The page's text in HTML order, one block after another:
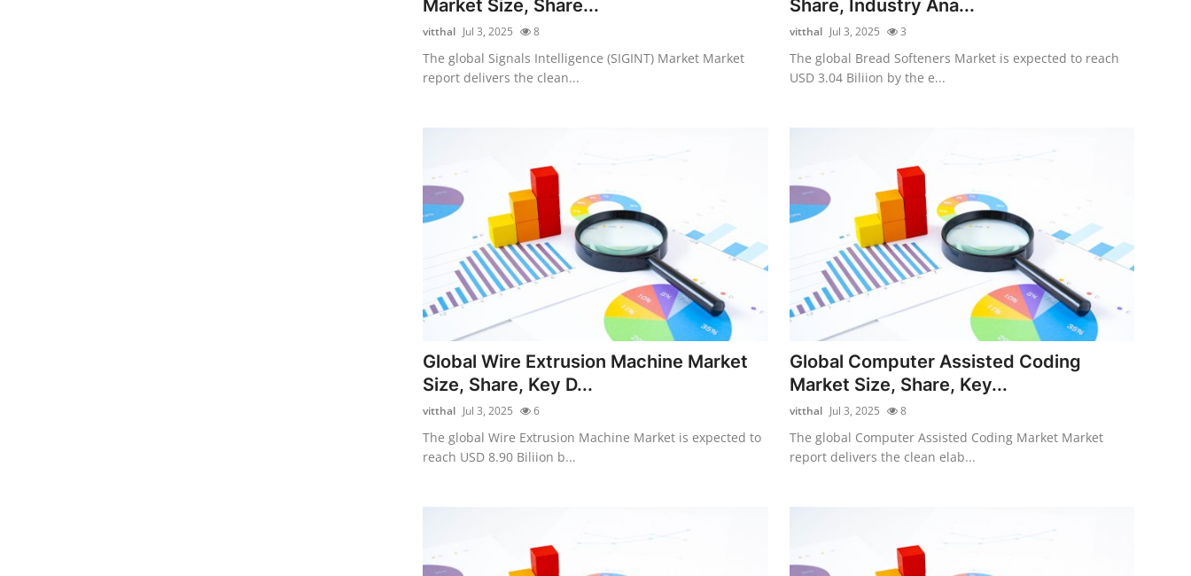
Market Size, Share...
vitthal Jul 3, 2025 8
The global Signals Intelligence (SIGINT) Market Market
report delivers the clean...
Share, Industry Ana...
vitthal Jul 3, 2025 3
The global Bread Softeners Market is expected to reach
USD 3.04 Biliion by the e...
Global Wire Extrusion Machine Market
Size, Share, Key D...
vitthal Jul 3, 2025 6
The global Wire Extrusion Machine Market is expected to
reach USD 8.90 Biliion b...
Global Computer Assisted Coding
Market Size, Share, Key...
vitthal Jul 3, 2025 8
The global Computer Assisted Coding Market Market
report delivers the clean elab...